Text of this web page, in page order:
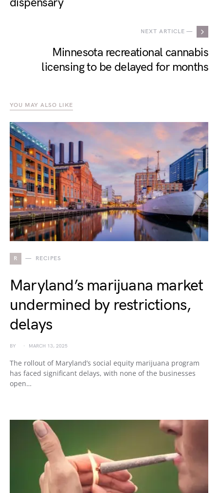
NEXT ARTICLE —
Minnesota recreational cannabis
licensing to be delayed for months
YOU MAY ALSO LIKE
R RECIPES
Maryland’s marijuana market
undermined by restrictions,
delays
BY MARCH 13, 2025
The rollout of Maryland’s social equity marijuana program
has faced significant delays, with none of the businesses
open…